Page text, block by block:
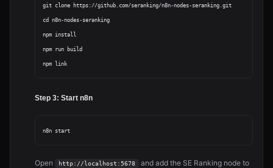
git clone https://github.com/seranking/n8n-nodes-seranking.git
cd n8n-nodes-seranking
npm install
npm run build
Step 3: Start n8n
Open http://localhost:5678
and add the SE Ranking node to